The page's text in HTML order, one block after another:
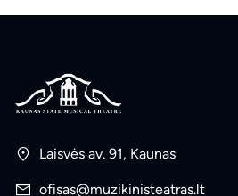
Laisvės av. 91, Kaunas
ofisas@muzikinisteatras.lt